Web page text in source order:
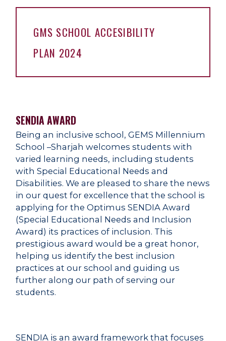
GMS SCHOOL ACCESIBILITY
PLAN 2024
SENDIA AWARD
Being an inclusive school, GEMS Millennium
School –Sharjah welcomes students with
varied learning needs, including students
with Special Educational Needs and
Disabilities. We are pleased to share the news
in our quest for excellence that the school is
applying for the Optimus SENDIA Award
(Special Educational Needs and Inclusion
Award) its practices of inclusion. This
prestigious award would be a great honor,
helping us identify the best inclusion
practices at our school and guiding us
further along our path of serving our
students.
SENDIA is an award framework that focuses